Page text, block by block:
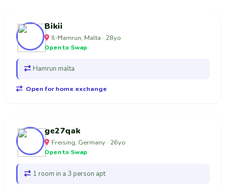
Bikii
Il-Ħamrun, Malta · 28yo
Open to Swap
Hamrun malta
Open for home exchange
ge27qak
Freising, Germany · 26yo
Open to Swap
1 room in a 3 person apt